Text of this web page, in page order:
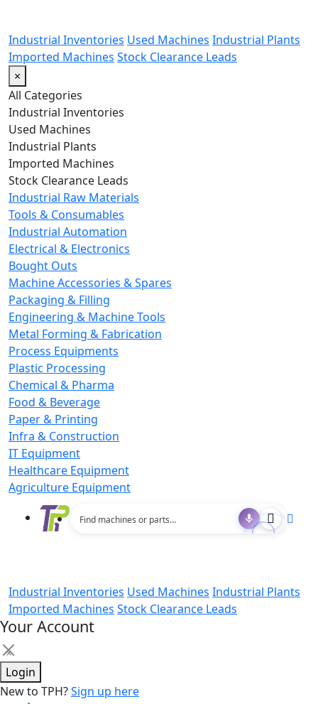
Industrial Inventories Used Machines Industrial Plants
Imported Machines Stock Clearance Leads
×
All Categories
Industrial Inventories
Used Machines
Industrial Plants
Imported Machines
Stock Clearance Leads
Industrial Raw Materials
Tools & Consumables
Industrial Automation
Electrical & Electronics
Bought Outs
Machine Accessories & Spares
Packaging & Filling
Engineering & Machine Tools
Metal Forming & Fabrication
Process Equipments
Plastic Processing
Chemical & Pharma
Food & Beverage
Paper & Printing
Infra & Construction
IT Equipment
Healthcare Equipment
Agriculture Equipment
Industrial Inventories Used Machines Industrial Plants
Imported Machines Stock Clearance Leads
Your Account
×
Login
New to TPH?Sign up here